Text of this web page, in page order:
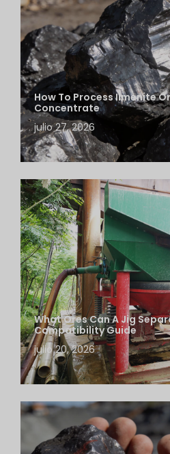
How To Process Ilmenite
Concentrate
julio 27, 2026
What Ores Can A Jig
Compatibility Guide
julio 20, 2026